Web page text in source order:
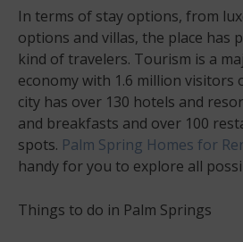
In terms of stay options, from
options and villas, the place has
kind of travelers. Tourism is a
economy with 1.6 million visitors
city has over 130 hotels and
and breakfasts and over 100
spots. Palm Spring Homes for
handy for you to explore all
Things to do in Palm Springs